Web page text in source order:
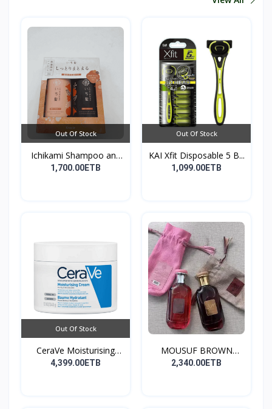
Out Of Stock
Ichikami Shampoo and
Co...
1,700.00ETB
Out Of Stock
KAI Xfit Disposable 5 B...
1,099.00ETB
Out Of Stock
CeraVe Moisturising
Cre...
4,399.00ETB
MOUSUF BROWN
100ML EDP
2,340.00ETB